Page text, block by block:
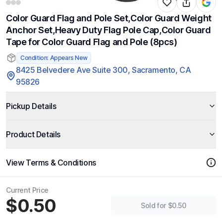
Color Guard Flag and Pole Set,Color Guard Weight
Anchor Set,Heavy Duty Flag Pole Cap,Color Guard
Tape for Color Guard Flag and Pole (8pcs)
Condition: Appears New
8425 Belvedere Ave Suite 300, Sacramento, CA
95826
Pickup Details
Product Details
View Terms & Conditions
Current Price
$0.50 Sold for $0.50